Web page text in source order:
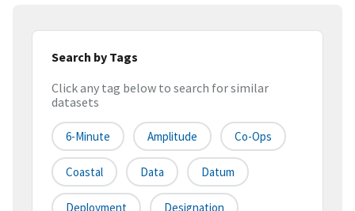
Search by Tags
Click any tag below to search for similar
datasets
6-Minute Amplitude Co-Ops
Coastal Data Datum
Deployment Designation